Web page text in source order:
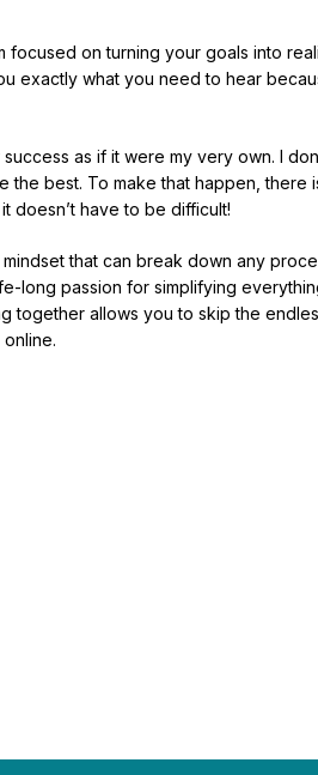
focused on turning your goals into
exactly what you need to hear
as if it were my very own. I
the best. To make that happen, there
doesn’t have to be difficult!
that can break down any
long passion for simplifying
together allows you to skip the